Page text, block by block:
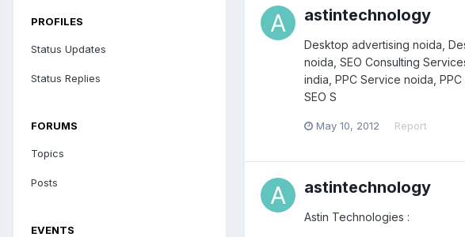
PROFILES
Status Updates
Status Replies
FORUMS
Topics
Posts
EVENTS
astintechnology
Desktop advertising noida,
noida, SEO Consulting
india, PPC Service noida,
SEO S
May 10, 2012 Report
astintechnology
Astin Technologies :